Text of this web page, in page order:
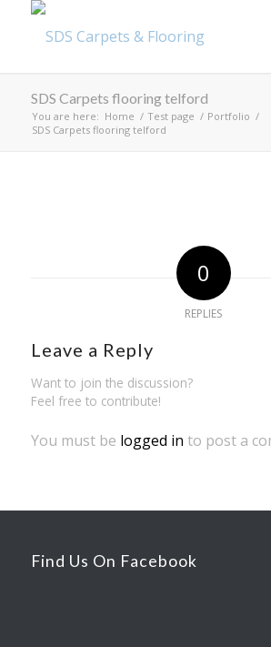
SDS Carpets flooring telford
You are here: Home / Test page / Portfolio /
SDS Carpets flooring telford
0
REPLIES
Leave a Reply
Want to join the discussion?
Feel free to contribute!
You must be logged in to post a
Find Us On Facebook